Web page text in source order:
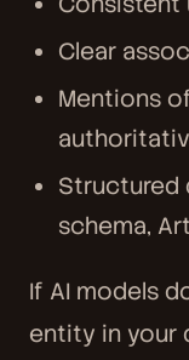
Clear
Mentions
Structured
schema,
If AI models
entity in your